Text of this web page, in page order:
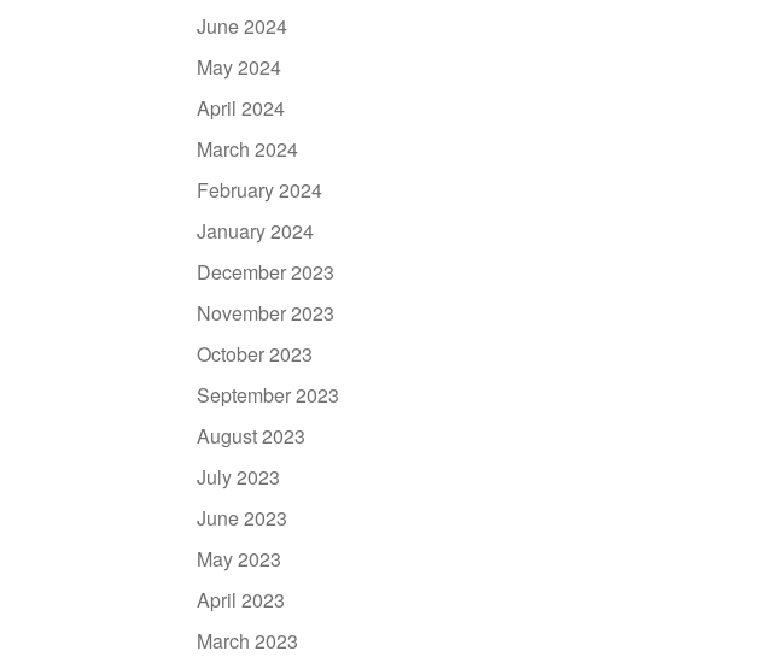
June 2024
May 2024
April 2024
March 2024
February 2024
January 2024
December 2023
November 2023
October 2023
September 2023
August 2023
July 2023
June 2023
May 2023
April 2023
March 2023